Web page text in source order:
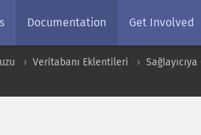
Documentation Get Involved
Veritabanı Eklentileri